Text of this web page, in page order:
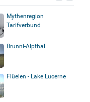
Mythenregion
Tarifverbund
Brunni-Alpthal
Flüelen - Lake Lucerne